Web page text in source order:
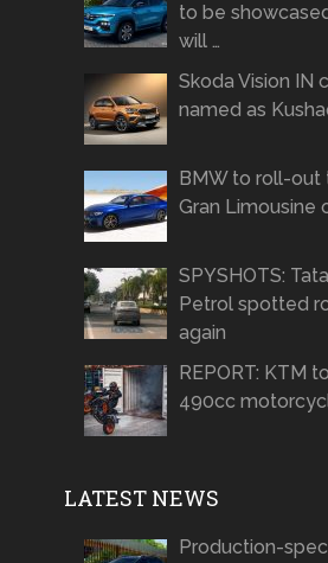
to be
will …
Skoda Vision IN
named as
BMW to roll-out
Gran Limousine
SPYSHOTS:
Petrol spotted
again
REPORT: KTM
490cc
LATEST NEWS
Production-